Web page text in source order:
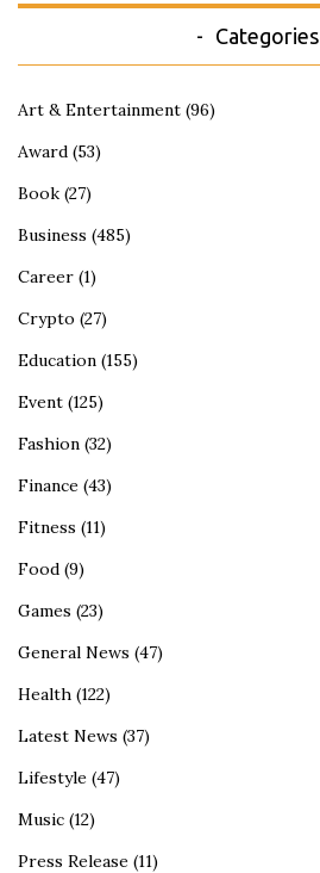
Categories
Art & Entertainment (96)
Award (53)
Book (27)
Business (485)
Career (1)
Crypto (27)
Education (155)
Event (125)
Fashion (32)
Finance (43)
Fitness (11)
Food (9)
Games (23)
General News (47)
Health (122)
Latest News (37)
Lifestyle (47)
Music (12)
Press Release (11)